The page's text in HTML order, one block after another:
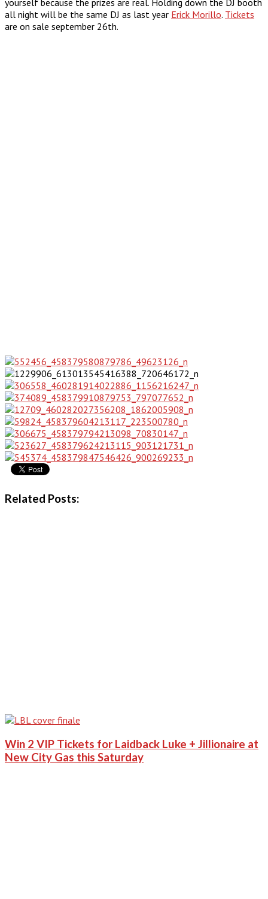
yourself because the prizes are real. Holding down the DJ booth
all night will be the same DJ as last year Erick Morillo. Tickets
are on sale september 26th.
Related Posts:
Win 2 VIP Tickets for Laidback Luke + Jillionaire at
New City Gas this Saturday